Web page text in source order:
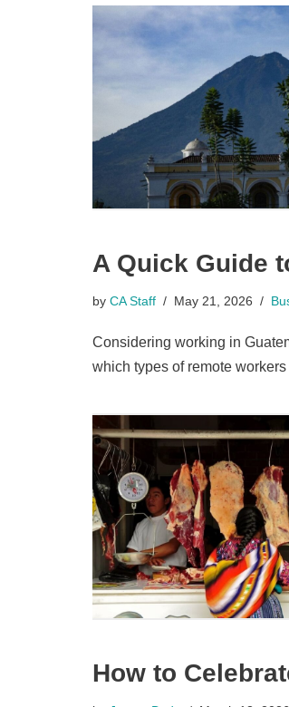
A Quick Guide
by CA Staff May 21, 2026
Considering working in
which types of remote
How to